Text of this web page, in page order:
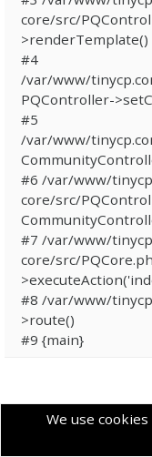
We use
core/src/
>renderTemplate()
#4
/var/www/
PQController-
#5
/var/www/
#6 /var/www/
core/src/
#7 /var/www/
core/src/
#8 /var/www/
>route()
#9 {main}